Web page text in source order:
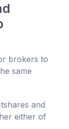
brokers to
same
and
either of